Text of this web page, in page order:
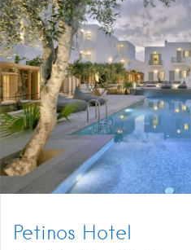
Petinos Hotel